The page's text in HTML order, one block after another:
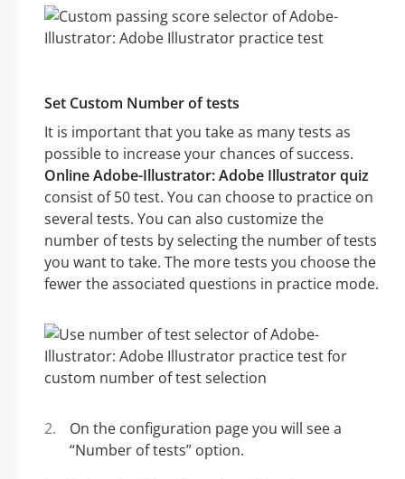
Set Custom Number of tests
It is important that you take as many tests as
possible to increase your chances of success.
Online Adobe-Illustrator: Adobe Illustrator quiz
consist of 50 test. You can choose to practice on
several tests. You can also customize the
number of tests by selecting the number of tests
you want to take. The more tests you choose the
fewer the associated questions in practice mode.
On the configuration page you will see a
“Number of tests” option.